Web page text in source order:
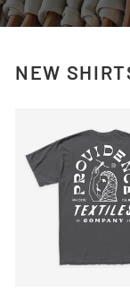
NEW